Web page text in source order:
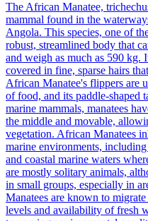
The African Manatee,
mammal found in the
Angola. This species, one of
robust, streamlined body that
and weigh as much as 590 kg.
covered in fine, sparse hairs
African Manatee's flippers are
of food, and its paddle-
marine mammals, manatees
the middle and movable,
vegetation. African Manatees
marine environments,
and coastal marine waters
are mostly solitary animals,
in small groups, especially in
Manatees are known to
levels and availability of fresh